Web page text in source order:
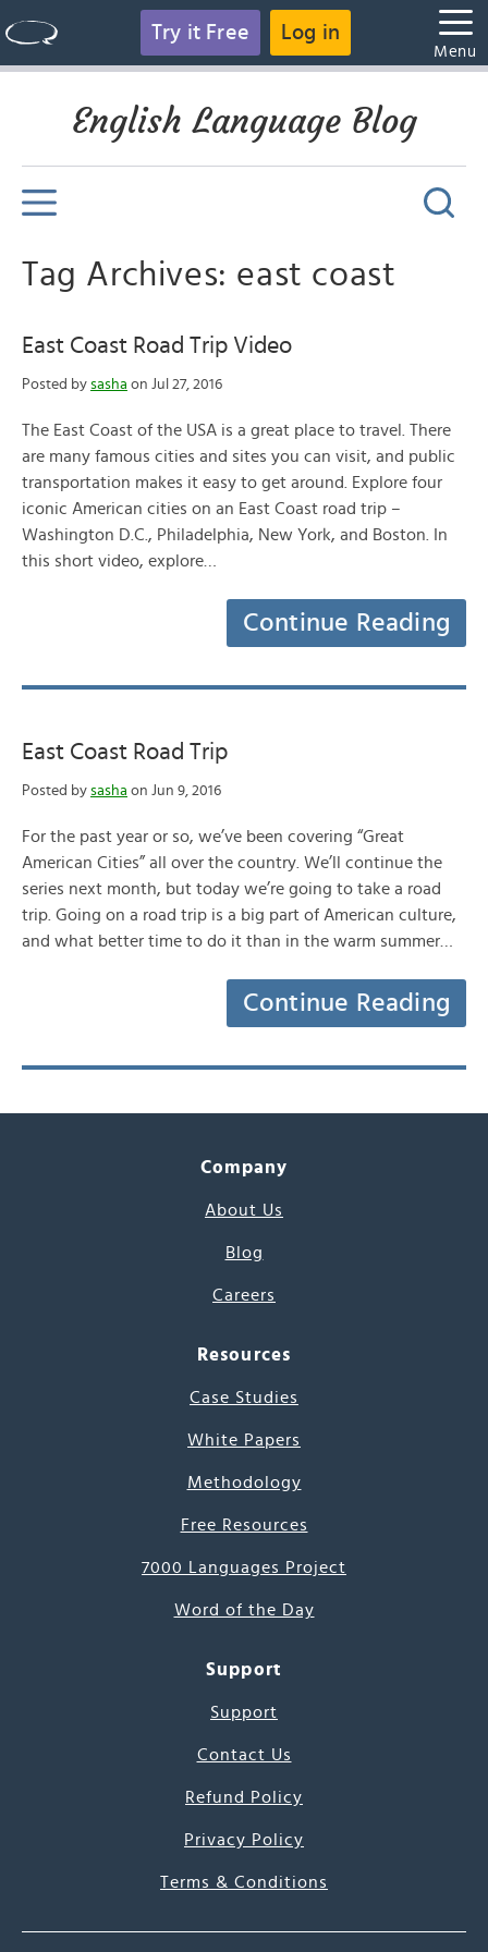
Try it Free Log in
Menu
English Language Blog
Tag Archives: east coast
East Coast Road Trip Video
Posted by sasha on Jul 27, 2016
The East Coast of the USA is a great place to travel. There
are many famous cities and sites you can visit, and public
transportation makes it easy to get around. Explore four
iconic American cities on an East Coast road trip –
Washington D.C., Philadelphia, New York, and Boston. In
this short video, explore…
Continue Reading
East Coast Road Trip
Posted by sasha on Jun 9, 2016
For the past year or so, we’ve been covering “Great
American Cities” all over the country. We’ll continue the
series next month, but today we’re going to take a road
trip. Going on a road trip is a big part of American culture,
and what better time to do it than in the warm summer…
Continue Reading
Company
About Us
Blog
Careers
Resources
Case Studies
White Papers
Methodology
Free Resources
7000 Languages Project
Word of the Day
Support
Support
Contact Us
Refund Policy
Privacy Policy
Terms & Conditions